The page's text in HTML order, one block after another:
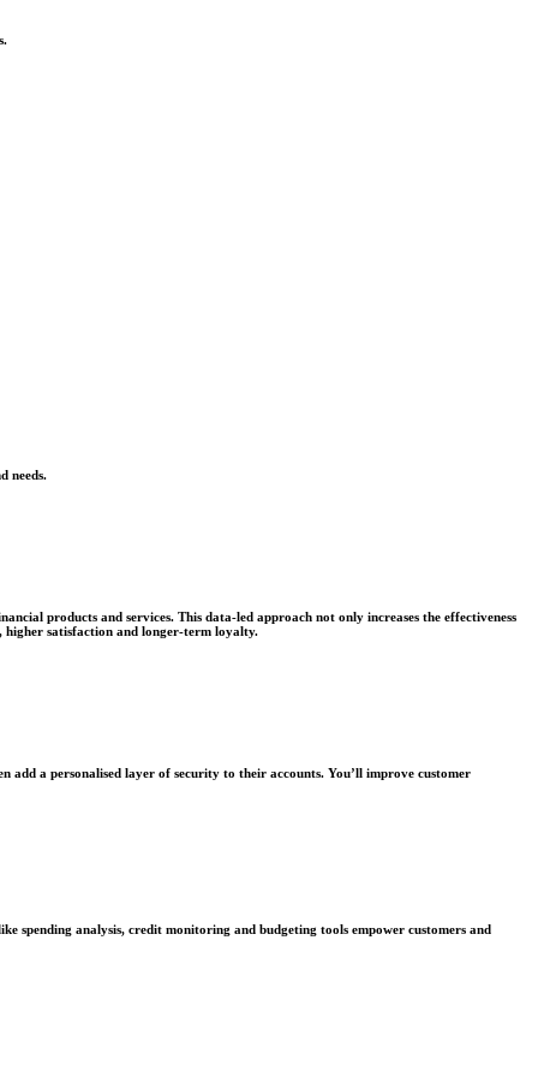
needs.
products and services. This data-led approach not only increases the effectiveness
higher satisfaction and longer-term loyalty.
add a personalised layer of security to their accounts. You’ll improve customer
spending analysis, credit monitoring and budgeting tools empower customers and